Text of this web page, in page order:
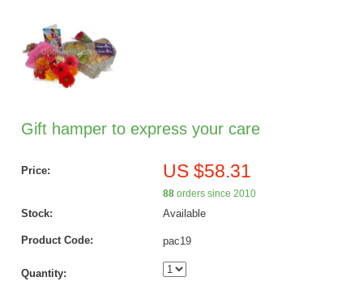
Gift hamper to express your care
Price: US $58.31
88orders since 2010
Stock: Available
Product Code: pac19
Quantity: